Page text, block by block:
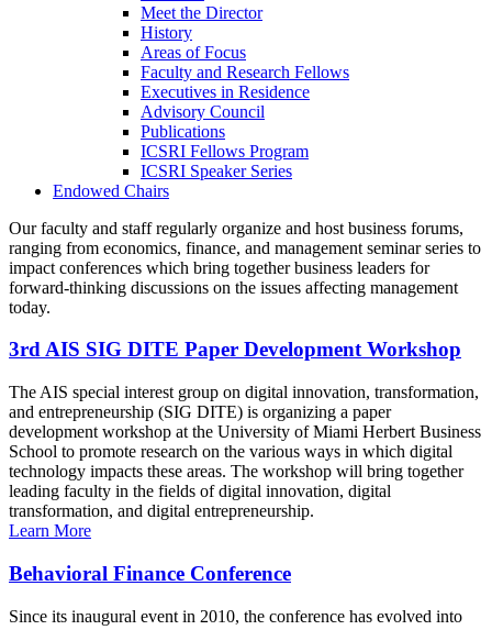
Meet the Director
History
Areas of Focus
Faculty and Research Fellows
Executives in Residence
Advisory Council
Publications
ICSRI Fellows Program
ICSRI Speaker Series
Endowed Chairs
Our faculty and staff regularly organize and host business forums,
ranging from economics, finance, and management seminar series to
impact conferences which bring together business leaders for
forward-thinking discussions on the issues affecting management
today.
3rd AIS SIG DITE Paper Development Workshop
The AIS special interest group on digital innovation, transformation,
and entrepreneurship (SIG DITE) is organizing a paper
development workshop at the University of Miami Herbert Business
School to promote research on the various ways in which digital
technology impacts these areas. The workshop will bring together
leading faculty in the fields of digital innovation, digital
transformation, and digital entrepreneurship.
Learn More
Behavioral Finance Conference
Since its inaugural event in 2010, the conference has evolved into